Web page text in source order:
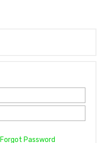
Forgot Password